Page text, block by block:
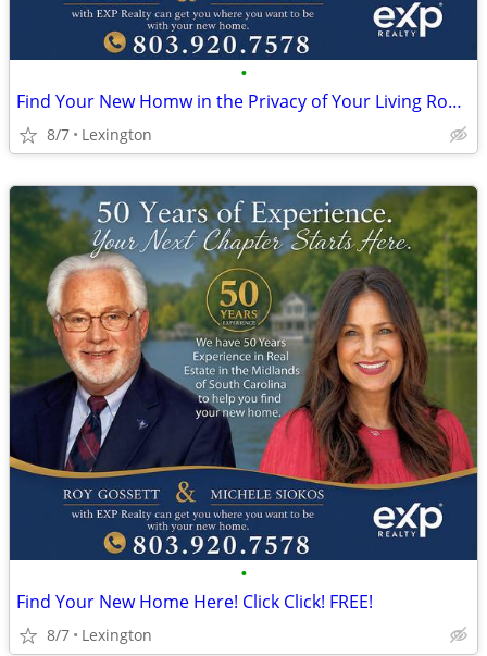
•
Find Your New Homw in the Privacy of Your Living Room FREE!
8/7 Lexington
•
Find Your New Home Here! Click Click! FREE!
8/7 Lexington